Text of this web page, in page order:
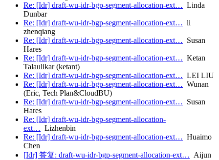
Re: [Idr] draft-wu-idr-bgp-segment-allocation-ext… Linda
Dunbar
Re: [Idr] draft-wu-idr-bgp-segment-allocation-ext… li
zhenqiang
Re: [Idr] draft-wu-idr-bgp-segment-allocation-ext… Susan
Hares
Re: [Idr] draft-wu-idr-bgp-segment-allocation-ext… Ketan
Talaulikar (ketant)
Re: [Idr] draft-wu-idr-bgp-segment-allocation-ext… LEI LIU
Re: [Idr] draft-wu-idr-bgp-segment-allocation-ext… Wunan
(Eric, Tech Plan&CloudBU)
Re: [Idr] draft-wu-idr-bgp-segment-allocation-ext… Susan
Hares
Re: [Idr] draft-wu-idr-bgp-segment-allocation-
ext… Lizhenbin
Re: [Idr] draft-wu-idr-bgp-segment-allocation-ext… Huaimo
Chen
[Idr] 答复: draft-wu-idr-bgp-segment-allocation-ext… Aijun